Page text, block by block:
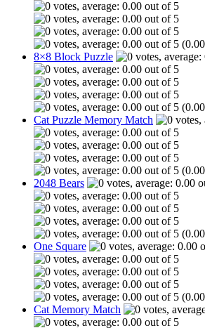
8×8 Block Puzzle
Cat Puzzle Memory Match
2048 Bears
One Square
Cat Memory Match